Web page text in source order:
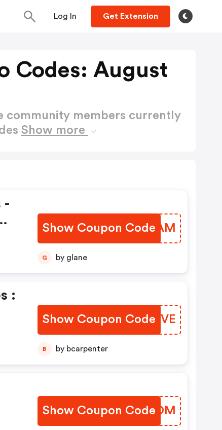
Log In Get Extension
Codes: August
community members currently
Show more
-
Show Coupon Code
REKPAM
G by glane
:
Show Coupon Code
WCQOVE
B by bcarpenter
Show Coupon Code
IYIZOM